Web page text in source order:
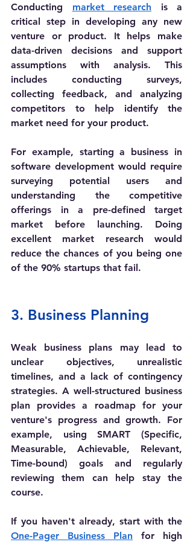
Conducting market research is a
critical step in developing any new
venture or product. It helps make
data-driven decisions and support
assumptions with analysis. This
includes conducting surveys,
collecting feedback, and analyzing
competitors to help identify the
market need for your product.
For example, starting a business in
software development would require
surveying potential users and
understanding the competitive
offerings in a pre-defined target
market before launching. Doing
excellent market research would
reduce the chances of you being one
of the 90% startups that fail.
3. Business Planning
Weak business plans may lead to
unclear objectives, unrealistic
timelines, and a lack of contingency
strategies. A well-structured business
plan provides a roadmap for your
venture's progress and growth. For
example, using SMART (Specific,
Measurable, Achievable, Relevant,
Time-bound) goals and regularly
reviewing them can help stay the
course.
One-Pager Business Plan for high